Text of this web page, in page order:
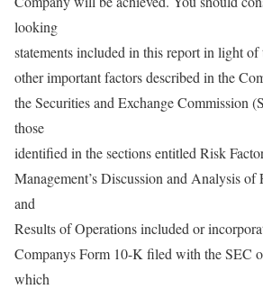
looking
statements included in this report in light of
other important factors described in the
the Securities and Exchange Commission
those
identified in the sections entitled Risk
Management’s Discussion and Analysis
and
Results of Operations included or
Companys Form 10-K filed with the SEC
which